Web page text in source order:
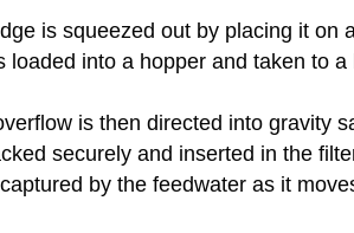
is squeezed out by placing it on
loaded into a hopper and taken to a
is then directed into gravity
securely and inserted in the
by the feedwater as it